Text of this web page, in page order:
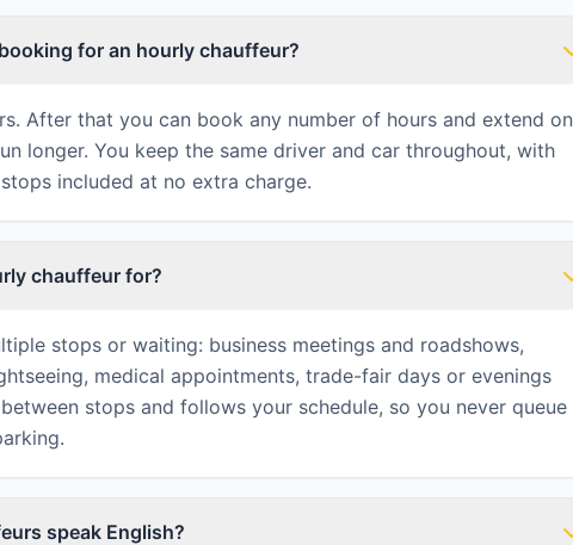
for an hourly chauffeur?
After that you can book any number of hours and extend on
longer. You keep the same driver and car throughout, with
included at no extra charge.
chauffeur for?
stops or waiting: business meetings and roadshows,
medical appointments, trade-fair days or evenings
stops and follows your schedule, so you never queue
speak English?